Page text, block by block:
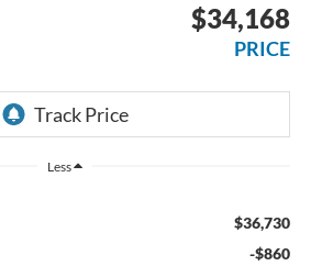
$34,168
PRICE
Less
$36,730
-$860